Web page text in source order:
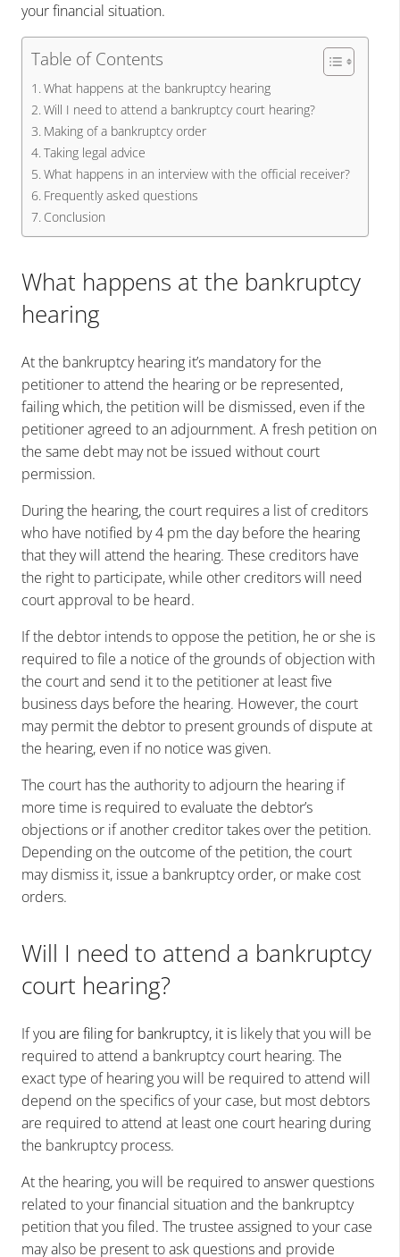
your financial situation.
Table of Contents
What happens at the bankruptcy hearing
Will I need to attend a bankruptcy court hearing?
Making of a bankruptcy order
Taking legal advice
What happens in an interview with the official receiver?
Frequently asked questions
Conclusion
What happens at the bankruptcy
hearing
At the bankruptcy hearing it’s mandatory for the
petitioner to attend the hearing or be represented,
failing which, the petition will be dismissed, even if the
petitioner agreed to an adjournment. A fresh petition on
the same debt may not be issued without court
permission.
During the hearing, the court requires a list of creditors
who have notified by 4 pm the day before the hearing
that they will attend the hearing. These creditors have
the right to participate, while other creditors will need
court approval to be heard.
If the debtor intends to oppose the petition, he or she is
required to file a notice of the grounds of objection with
the court and send it to the petitioner at least five
business days before the hearing. However, the court
may permit the debtor to present grounds of dispute at
the hearing, even if no notice was given.
The court has the authority to adjourn the hearing if
more time is required to evaluate the debtor’s
objections or if another creditor takes over the petition.
Depending on the outcome of the petition, the court
may dismiss it, issue a bankruptcy order, or make cost
orders.
Will I need to attend a bankruptcy
court hearing?
If you are filing for bankruptcy, it is likely that you will be
required to attend a bankruptcy court hearing. The
exact type of hearing you will be required to attend will
depend on the specifics of your case, but most debtors
are required to attend at least one court hearing during
the bankruptcy process.
At the hearing, you will be required to answer questions
related to your financial situation and the bankruptcy
petition that you filed. The trustee assigned to your case
may also be present to ask questions and provide